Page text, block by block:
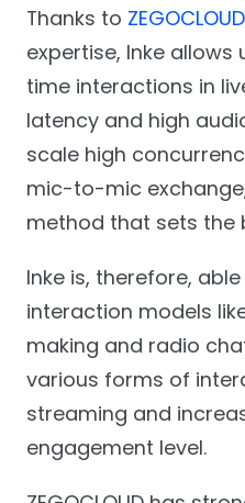
Thanks to
expertise, Inke
time interactions in
latency and high
scale high
mic-to-mic
method that sets the
Inke is, therefore,
interaction models
making and radio
various forms of
streaming and
engagement level.